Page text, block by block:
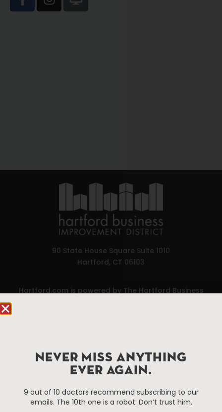
90 State House Square Suite 1010
Hartford, CT 06103
Hartford.com is powered by The Hartford Business
Things To Do
Events
Attractions
Hotels
About Us
About The HBID
Employment
Media Library
NEVER MISS ANYTHING
EVER AGAIN.
9 out of 10 doctors recommend subscribing to our
emails. The 10th one is a robot. Don’t trust him.